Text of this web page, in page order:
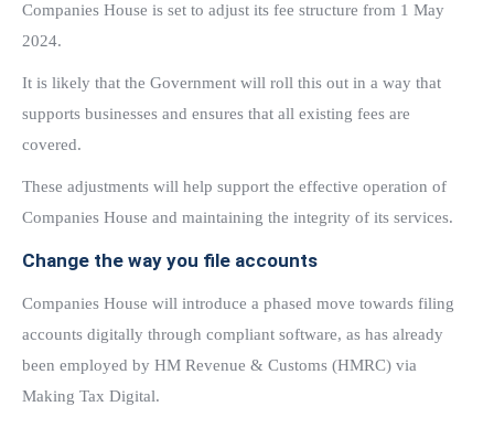
Companies House is set to adjust its fee structure from 1 May
2024.
It is likely that the Government will roll this out in a way that
supports businesses and ensures that all existing fees are
covered.
These adjustments will help support the effective operation of
Companies House and maintaining the integrity of its services.
Change the way you file accounts
Companies House will introduce a phased move towards filing
accounts digitally through compliant software, as has already
been employed by HM Revenue & Customs (HMRC) via
Making Tax Digital.